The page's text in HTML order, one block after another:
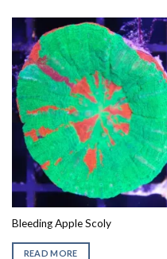
Bleeding Apple Scoly
READ MORE